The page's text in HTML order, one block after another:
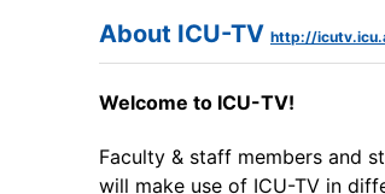
About ICU-TV http://
Welcome to ICU-TV!
Faculty & staff members and
will make use of ICU-TV in